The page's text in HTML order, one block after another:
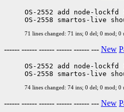
OS-2552 add node-
71 lines changed: 71 ins; 0 del; 0 mod; 0
------ ------ ------ ------ ------ --- New
OS-2552 add node-
74 lines changed: 74 ins; 0 del; 0 mod; 0
------ ------ ------ ------ ------ --- New